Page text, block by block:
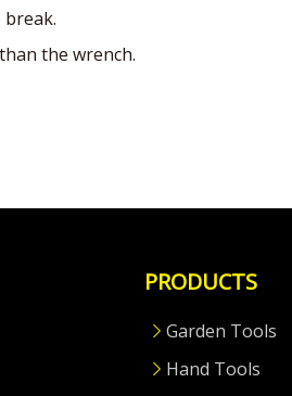
break.
the wrench.
PRODUCTS
Garden Tools
Hand Tools